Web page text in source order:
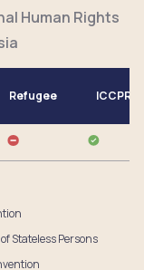
Human Rights
Refugee ICCPR
Stateless Persons